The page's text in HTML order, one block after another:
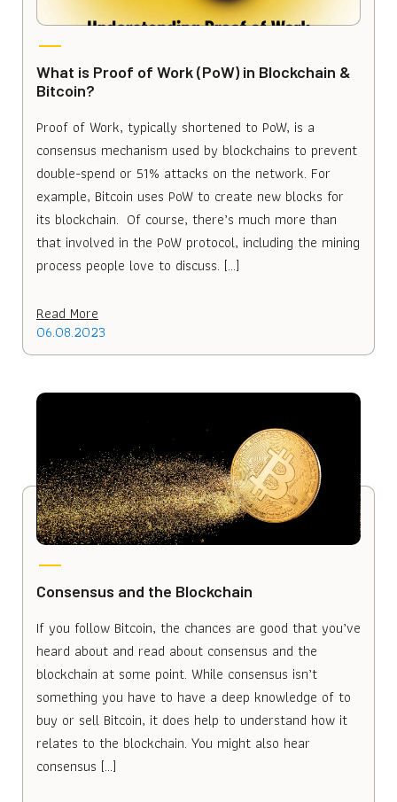
What is Proof of Work (PoW) in Blockchain &
Bitcoin?
Proof of Work, typically shortened to PoW, is a
consensus mechanism used by blockchains to prevent
double-spend or 51% attacks on the network. For
example, Bitcoin uses PoW to create new blocks for
its blockchain. Of course, there’s much more than
that involved in the PoW protocol, including the mining
process people love to discuss. […]
Read More
06.08.2023
Consensus and the Blockchain
If you follow Bitcoin, the chances are good that you’ve
heard about and read about consensus and the
blockchain at some point. While consensus isn’t
something you have to have a deep knowledge of to
buy or sell Bitcoin, it does help to understand how it
relates to the blockchain. You might also hear
consensus […]